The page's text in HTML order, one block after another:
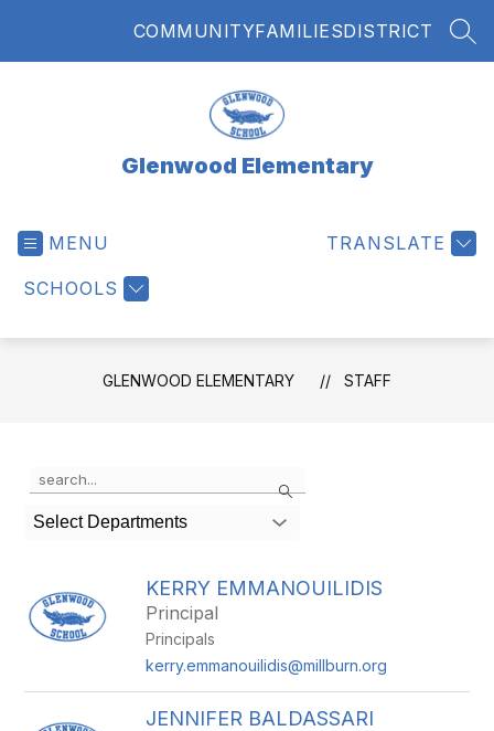
COMMUNITYFAMILIESDISTRICT
Glenwood Elementary
MENU
SCHOOLS
TRANSLATE
GLENWOOD ELEMENTARY STAFF
Search
the
search
field
filter
by
staff
Select Departments
KERRY EMMANOUILIDIS
Principal
Principals
kerry.emmanouilidis@millburn.org
JENNIFER BALDASSARI